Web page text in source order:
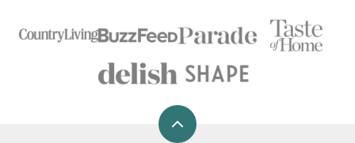
Back